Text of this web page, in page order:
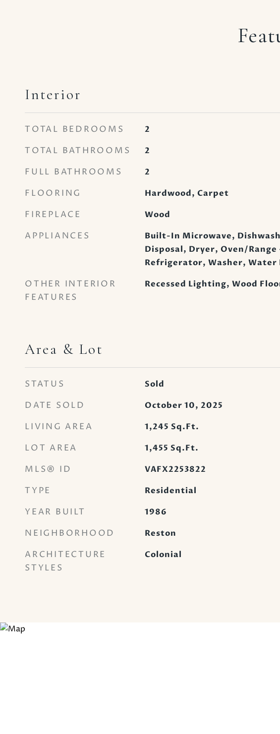
Interior
TOTAL BEDROOMS 2
TOTAL BATHROOMS 2
FULL BATHROOMS 2
FLOORING Hardwood, Carpet
FIREPLACE Wood
APPLIANCES
Built-In Microwave,
Disposal, Dryer, Oven/
Refrigerator, Washer, Water
OTHER INTERIOR
FEATURES
Recessed Lighting, Wood
Area & Lot
STATUS Sold
DATE SOLD October 10, 2025
LIVING AREA 1,245 Sq.Ft.
LOT AREA 1,455 Sq.Ft.
MLS® ID VAFX2253822
TYPE Residential
YEAR BUILT 1986
NEIGHBORHOOD Reston
ARCHITECTURE
STYLES
Colonial